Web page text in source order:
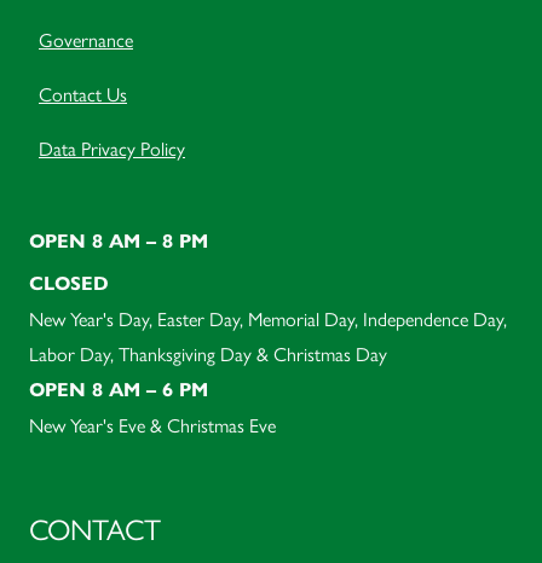
Governance
Contact Us
Data Privacy Policy
OPEN 8 AM – 8 PM
CLOSED
New Year's Day, Easter Day, Memorial Day, Independence Day,
Labor Day, Thanksgiving Day & Christmas Day
OPEN 8 AM – 6 PM
New Year's Eve & Christmas Eve
CONTACT